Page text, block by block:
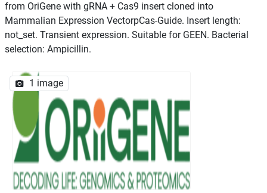
from OriGene with gRNA + Cas9 insert cloned into
Mammalian Expression VectorpCas-Guide. Insert length:
not_set. Transient expression. Suitable for GEEN. Bacterial
selection: Ampicillin.
1 image